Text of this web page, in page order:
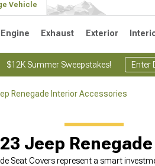
Vehicle
Engine Exhaust Exterior
$12K Summer Sweepstakes! Enter
Renegade Interior Accessories
Jeep
Seat Covers represent a smart